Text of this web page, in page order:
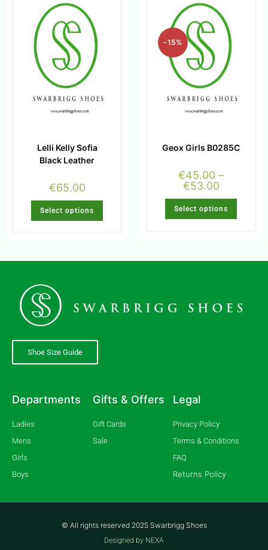
Lelli Kelly Sofia
Black Leather
€65.00
Select options
-15%
Geox Girls B0285C
€45.00 –
€53.00
Select options
Shoe Size Guide
Departments
Ladies
Mens
Girls
Boys
Gifts & Offers
Gift Cards
Sale
Legal
Privacy Policy
Terms & Conditions
FAQ
Returns Policy
© All rights reserved 2025 Swarbrigg Shoes
Designed by NEXA